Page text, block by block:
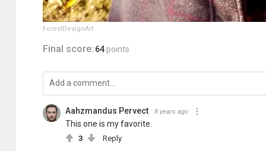
ForestDesignArt
Final score: 64 points
Aahzmandus Pervect 8 years ago
This one is my favorite.
3 Reply